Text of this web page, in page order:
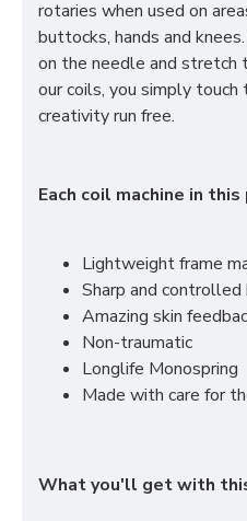
rotaries when used on
buttocks, hands and
on the needle and stretch
our coils, you simply
creativity run free.
Each coil machine in
Lightweight frame
Sharp and
Amazing skin
Non-traumatic
Longlife Monospring
Made with care for
What you'll get with